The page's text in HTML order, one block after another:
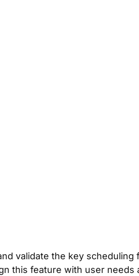
validate the key
this feature with user needs